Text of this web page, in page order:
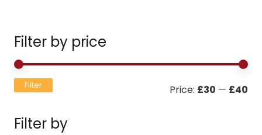
Filter by price
Filter Price: £30 — £40
Filter by